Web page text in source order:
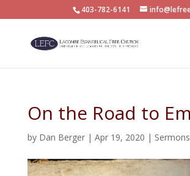
403-782-6141
On the Road to
by Dan Berger| Apr 19, 2020 | Sermons